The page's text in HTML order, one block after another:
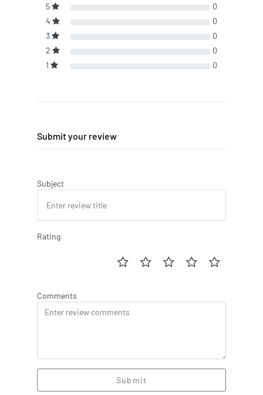
5
0
4
0
3
0
2
0
1
0
Submit your review
Subject
Rating
Comments
Submit